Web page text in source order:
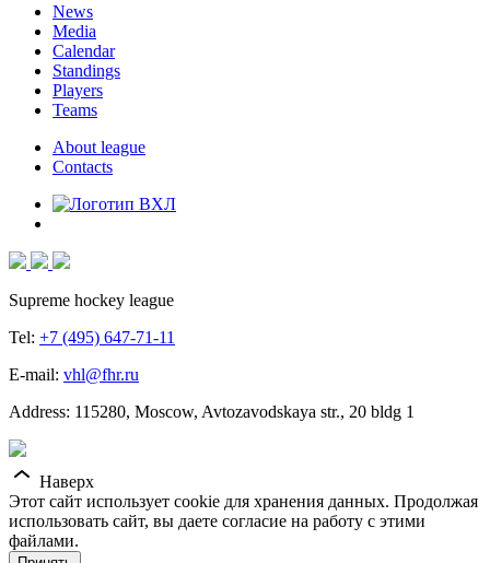
News
Media
Calendar
Standings
Players
Teams
About league
Contacts
Supreme hockey league
Tel: +7 (495) 647-71-11
E-mail: vhl@fhr.ru
Address: 115280, Moscow, Avtozavodskaya str., 20 bldg 1
Наверх
Этот сайт использует cookie для хранения данных. Продолжая
использовать сайт, вы даете согласие на работу с этими
файлами.